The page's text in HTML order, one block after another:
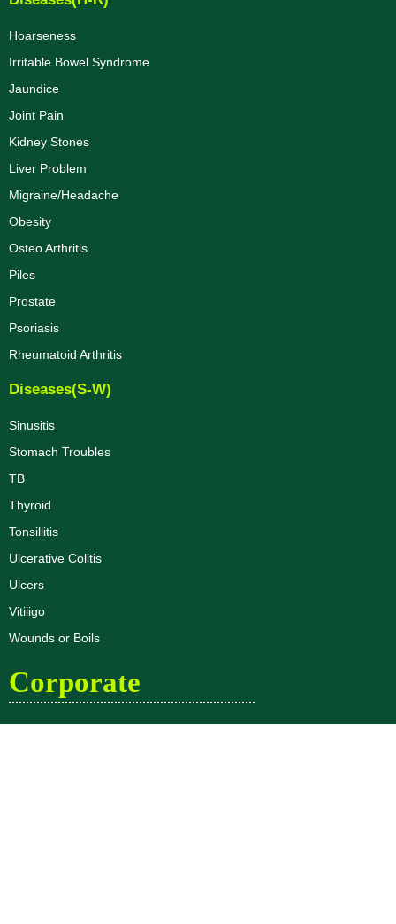
Hoarseness
Irritable Bowel Syndrome
Jaundice
Joint Pain
Kidney Stones
Liver Problem
Migraine/Headache
Obesity
Osteo Arthritis
Piles
Prostate
Psoriasis
Rheumatoid Arthritis
Diseases(S-W)
Sinusitis
Stomach Troubles
TB
Thyroid
Tonsillitis
Ulcerative Colitis
Ulcers
Vitiligo
Wounds or Boils
Corporate